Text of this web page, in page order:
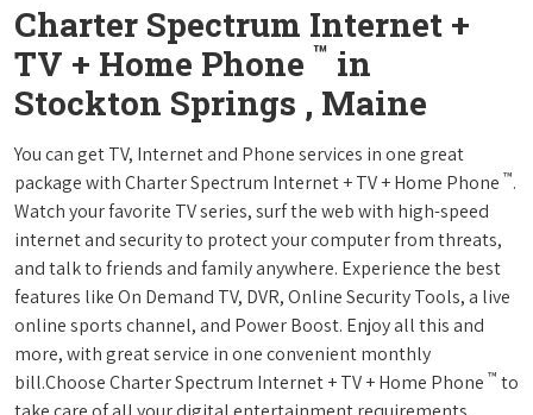
Charter Spectrum Internet +
TV + Home Phone ™ in
Stockton Springs , Maine
You can get TV, Internet and Phone services in one great
package with Charter Spectrum Internet + TV + Home Phone ™.
Watch your favorite TV series, surf the web with high-speed
internet and security to protect your computer from threats,
and talk to friends and family anywhere. Experience the best
features like On Demand TV, DVR, Online Security Tools, a live
online sports channel, and Power Boost. Enjoy all this and
more, with great service in one convenient monthly
bill.Choose Charter Spectrum Internet + TV + Home Phone ™ to